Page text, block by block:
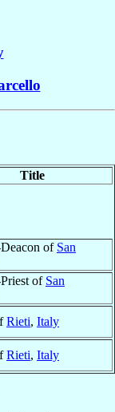
Title
of San
of San
Rieti, Italy
Rieti, Italy